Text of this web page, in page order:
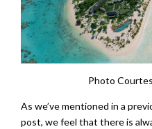
Photo
As we’ve mentioned in a
post, we feel that there is